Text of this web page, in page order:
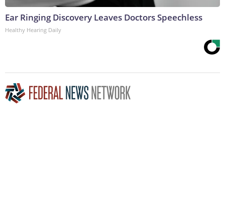
Ear Ringing Discovery Leaves Doctors Speechless
Healthy Hearing Daily